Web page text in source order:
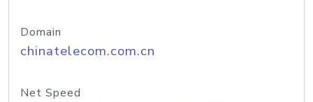
Domain
chinatelecom.com.cn
Net Speed